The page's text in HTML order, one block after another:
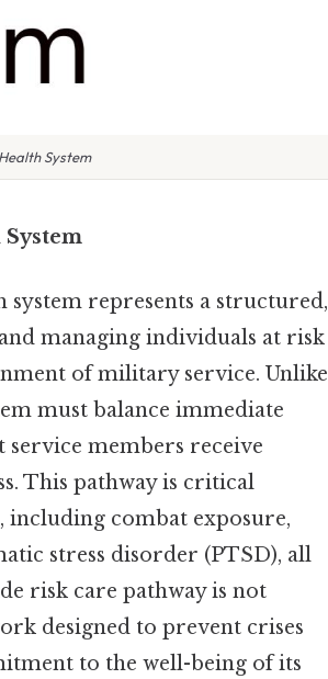
System
represents a structured,
managing individuals at risk
of military service. Unlike
must balance immediate
members receive
This pathway is critical
including combat exposure,
stress disorder (PTSD), all
risk care pathway is not
designed to prevent crises
to the well-being of its